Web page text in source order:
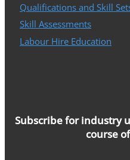
Qualifications and Skill
Skill Assessments
Labour Hire Education
Subscribe for industry
course